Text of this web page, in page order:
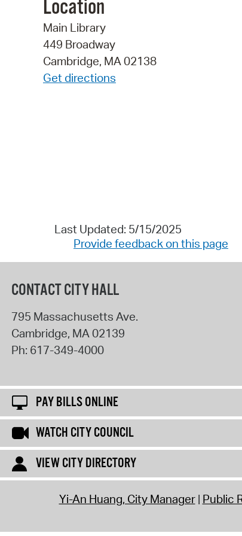
Location
Main Library
449 Broadway
Cambridge, MA 02138
Get directions
Last Updated: 5/15/2025
Provide feedback on this page
CONTACT CITY HALL
795 Massachusetts Ave.
Cambridge, MA 02139
Ph: 617-349-4000
PAY BILLS ONLINE
WATCH CITY COUNCIL
VIEW CITY DIRECTORY
Yi-An Huang, City Manager Public